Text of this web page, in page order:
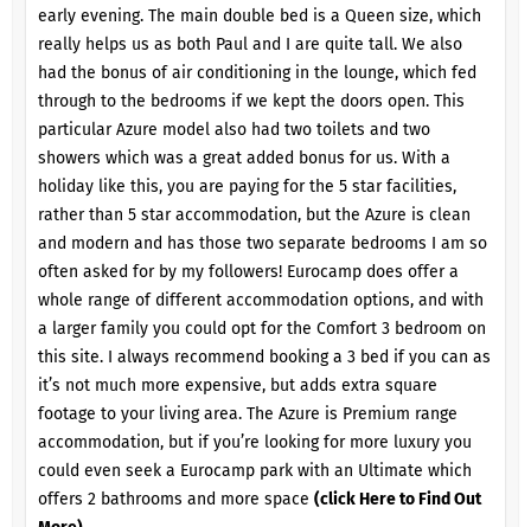
early evening. The main double bed is a Queen size, which
really helps us as both Paul and I are quite tall. We also
had the bonus of air conditioning in the lounge, which fed
through to the bedrooms if we kept the doors open. This
particular Azure model also had two toilets and two
showers which was a great added bonus for us. With a
holiday like this, you are paying for the 5 star facilities,
rather than 5 star accommodation, but the Azure is clean
and modern and has those two separate bedrooms I am so
often asked for by my followers! Eurocamp does offer a
whole range of different accommodation options, and with
a larger family you could opt for the Comfort 3 bedroom on
this site. I always recommend booking a 3 bed if you can as
it’s not much more expensive, but adds extra square
footage to your living area. The Azure is Premium range
accommodation, but if you’re looking for more luxury you
could even seek a Eurocamp park with an Ultimate which
offers 2 bathrooms and more space (click Here to Find Out